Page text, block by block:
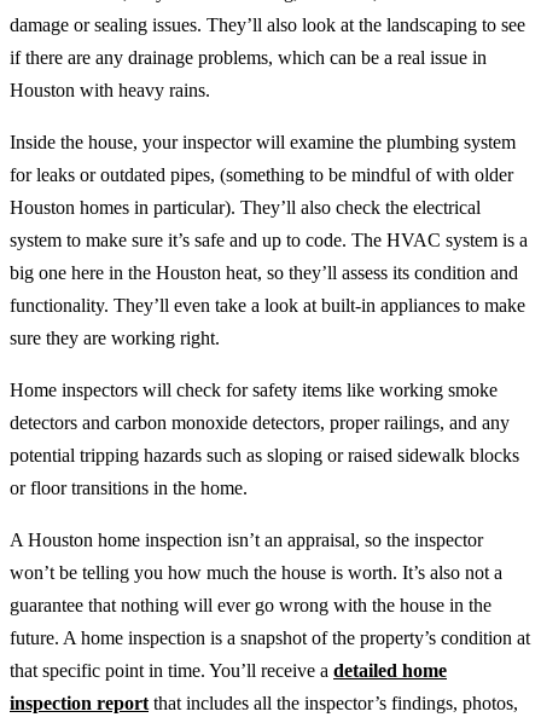
damage or sealing issues. They’ll also look at the landscaping to see
if there are any drainage problems, which can be a real issue in
Houston with heavy rains.
Inside the house, your inspector will examine the plumbing system
for leaks or outdated pipes, (something to be mindful of with older
Houston homes in particular). They’ll also check the electrical
system to make sure it’s safe and up to code. The HVAC system is a
big one here in the Houston heat, so they’ll assess its condition and
functionality. They’ll even take a look at built-in appliances to make
sure they are working right.
Home inspectors will check for safety items like working smoke
detectors and carbon monoxide detectors, proper railings, and any
potential tripping hazards such as sloping or raised sidewalk blocks
or floor transitions in the home.
A Houston home inspection isn’t an appraisal, so the inspector
won’t be telling you how much the house is worth. It’s also not a
guarantee that nothing will ever go wrong with the house in the
future. A home inspection is a snapshot of the property’s condition at
that specific point in time. You’ll receive a detailed home
inspection report that includes all the inspector’s findings, photos,